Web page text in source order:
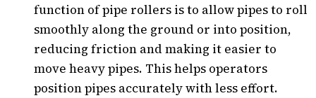
function of pipe rollers is to allow pipes to roll
smoothly along the ground or into position,
reducing friction and making it easier to
move heavy pipes. This helps operators
position pipes accurately with less effort.